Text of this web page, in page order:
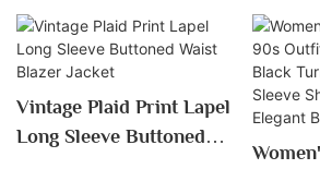
Vintage Plaid Print Lapel
Long Sleeve Buttoned